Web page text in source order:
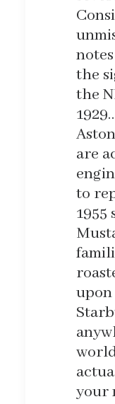
the
the
are
to
1955
your